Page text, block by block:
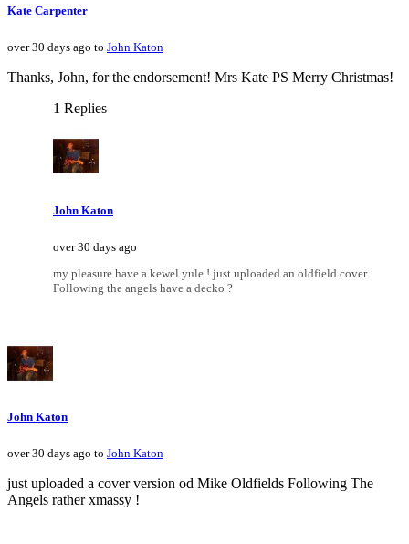
Kate Carpenter
over 30 days ago to John Katon
Thanks, John, for the endorsement! Mrs Kate PS Merry Christmas!
1 Replies
John Katon
over 30 days ago
my pleasure have a kewel yule ! just uploaded an oldfield cover
Following the angels have a decko ?
John Katon
over 30 days ago to John Katon
just uploaded a cover version od Mike Oldfields Following The
Angels rather xmassy !